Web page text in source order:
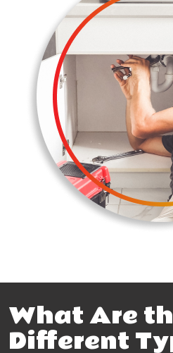
What Are
Different